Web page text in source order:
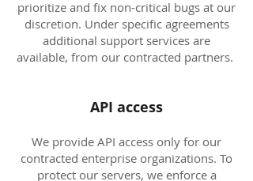
prioritize and fix non-critical bugs at our
discretion. Under specific agreements
additional support services are
available, from our contracted partners.
API access
We provide API access only for our
contracted enterprise organizations. To
protect our servers, we enforce a